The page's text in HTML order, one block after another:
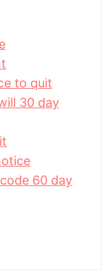
to quit
30 day
60 day